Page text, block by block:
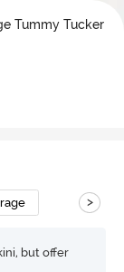
Tummy Tucker
>
but offer